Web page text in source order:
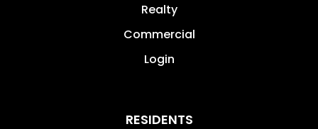
Realty
Commercial
Login
RESIDENTS